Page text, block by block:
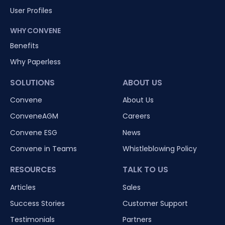
User Profiles
WHY CONVENE
Benefits
Why Paperless
SOLUTIONS
Convene
ConveneAGM
Convene ESG
Convene in Teams
RESOURCES
Articles
Success Stories
Testimonials
ABOUT US
About Us
Careers
News
Whistleblowing Policy
TALK TO US
Sales
Customer Support
Partners